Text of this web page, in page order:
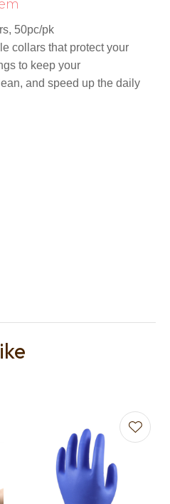
50pc/pk
collars that protect your
to keep your
and speed up the daily